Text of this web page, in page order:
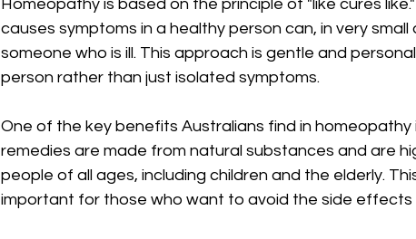
Homeopathy is based on the principle of "like cures
causes symptoms in a healthy person can, in very
someone who is ill. This approach is gentle and
person rather than just isolated symptoms.
One of the key benefits Australians find in
remedies are made from natural substances and are
people of all ages, including children and the elderly.
important for those who want to avoid the side effects